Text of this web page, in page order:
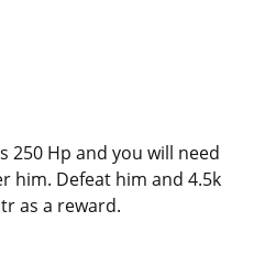
250 Hp and you will need
him. Defeat him and 4.5k
as a reward.